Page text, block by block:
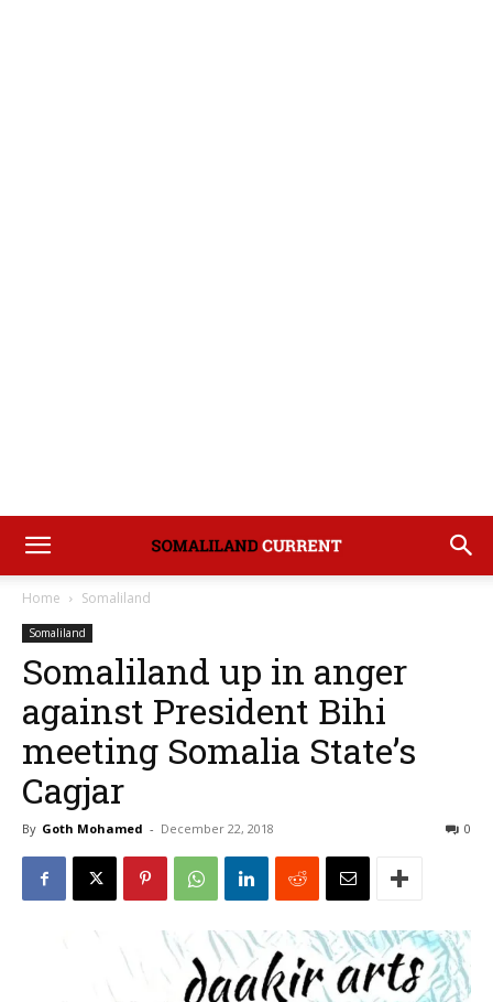
Home Somaliland
Somaliland
Somaliland up in anger
against President Bihi
meeting Somalia State’s
Cagjar
By Goth Mohamed - December 22, 2018 0